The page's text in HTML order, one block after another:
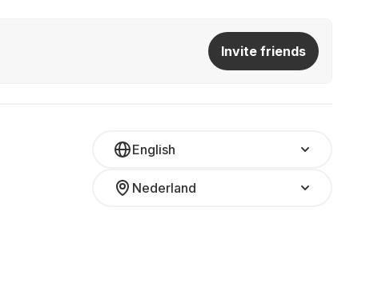
Invite friends
English
Nederland